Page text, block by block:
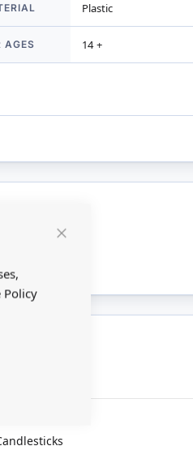
Policy
Plastic
AGES 14 +